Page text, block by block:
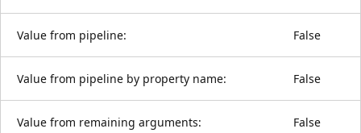
Value from pipeline: False
Value from pipeline by property name: False
Value from remaining arguments: False